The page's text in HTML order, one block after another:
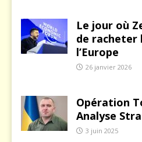
Le jour où
de racheter
l’Europe
26 janvier 2026
Opération
Analyse
3 juin 2025